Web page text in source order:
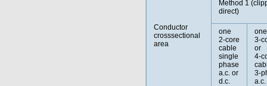
Conductor
crosssectional
area
Method 1
direct)
one
2-core
cable
single
phase
a.c. or
d.c.
one
3-
or
4-
3-
a.c.